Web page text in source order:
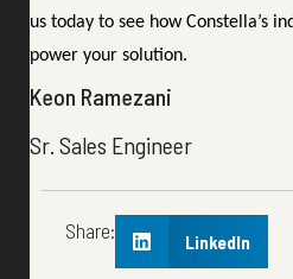
us today to see how Constella’s
power your solution.
Keon Ramezani
Sr. Sales Engineer
Share: LinkedIn